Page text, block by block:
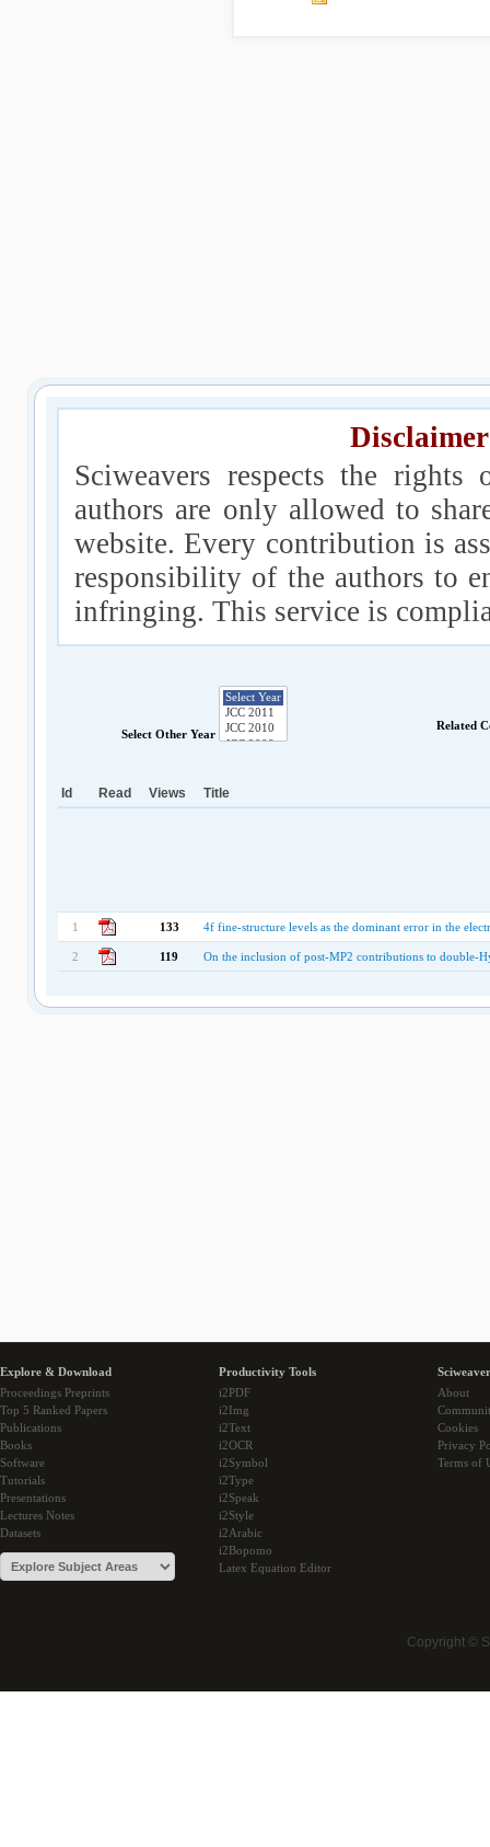
Sciweavers respects the
authors are only allowed to
website. Every contribution is
responsibility of the authors to
infringing. This service is
Select Other Year
Related
Id Read Views Title
1 133 4f fine-structure levels as the dominant error in the
2 119 On the inclusion of post-MP2 contributions to double-
Explore & Download
Proceedings Preprints
Top 5 Ranked Papers
Publications
Books
Software
Tutorials
Presentations
Lectures Notes
Datasets
Productivity Tools
i2PDF
i2Img
i2Text
i2OCR
i2Symbol
i2Type
i2Speak
i2Style
i2Arabic
i2Bopomo
Latex Equation Editor
About
Cookies
Privacy
Terms of
Copyright ©